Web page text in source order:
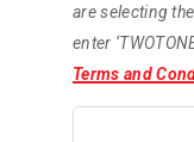
are selecting
enter
Terms and